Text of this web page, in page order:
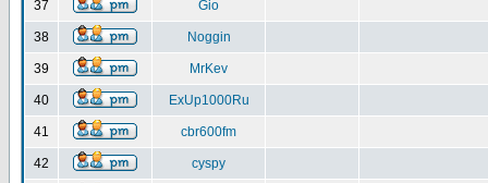
37 Gio
38 Noggin
39 MrKev
40 ExUp1000Ru
41 cbr600fm
42 cyspy